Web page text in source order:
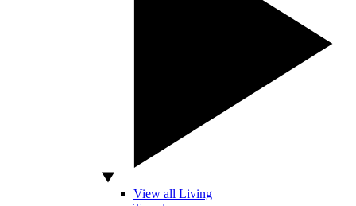
View all Living